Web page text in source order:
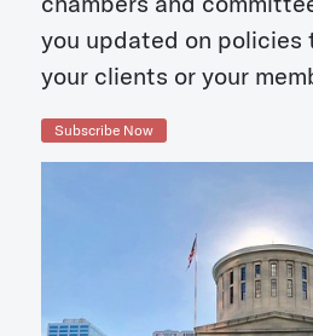
you updated on policies
your clients or your
Subscribe Now